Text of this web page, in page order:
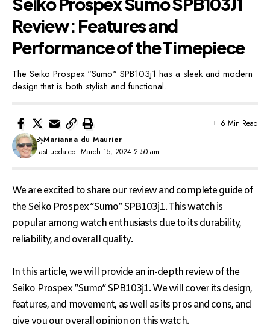
Review: Features and
Performance of the Timepiece
The Seiko Prospex "Sumo" SPB103j1 has a sleek and modern
design that is both stylish and functional.
Last updated: March 15, 2024 2:50 am
ByMarianna du Maurier
6 Min Read
We are excited to share our review and complete guide of
the Seiko Prospex ”Sumo” SPB103j1. This watch is
popular among watch enthusiasts due to its durability,
reliability, and overall quality.
In this article, we will provide an in-depth review of the
Seiko Prospex ”Sumo” SPB103j1. We will cover its design,
features, and movement, as well as its pros and cons, and
give you our overall opinion on this watch.